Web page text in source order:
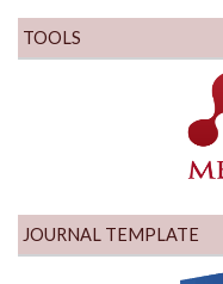
TOOLS
JOURNAL TEMPLATE